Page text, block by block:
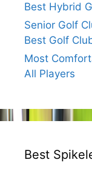
Best Hybrid
Senior Golf
Best Golf
Most
All Players
Best